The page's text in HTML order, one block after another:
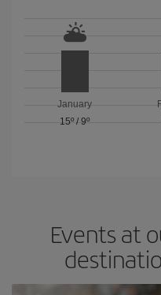
January
15º /9º
Events at